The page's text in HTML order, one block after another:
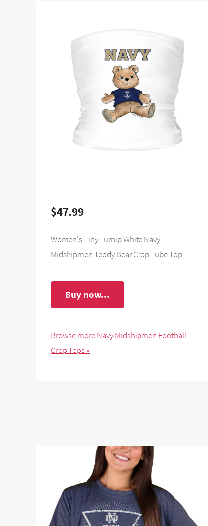
$47.99
Women's Tiny Turnip White Navy
Midshipmen Teddy Bear Crop Tube Top
Buy now...
Browse more Navy Midshipmen Football
Crop Tops »